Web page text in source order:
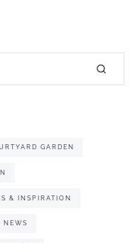
GARDEN
& INSPIRATION
NEWS